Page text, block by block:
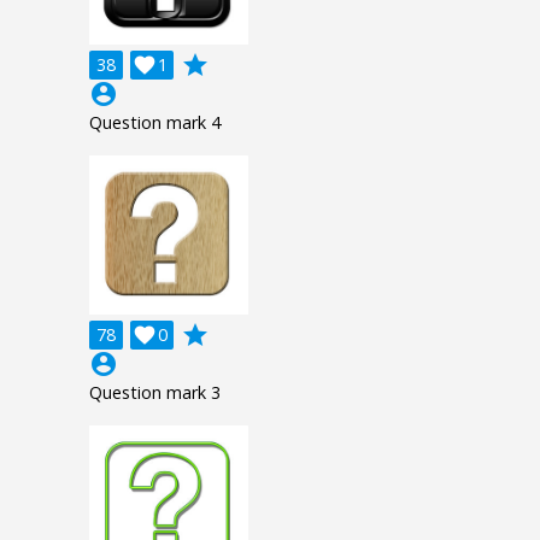
38 1

grade
account_circle
Question mark 4
78 0

grade
account_circle
Question mark 3